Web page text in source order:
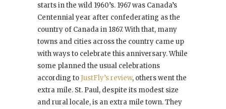
starts in the wild 1960’s. 1967 was Canada’s
Centennial year after confederating as the
country of Canada in 1867. With that, many
towns and cities across the country came up
with ways to celebrate this anniversary. While
some planned the usual celebrations
according toJustFly’s review, others went the
extra mile. St. Paul, despite its modest size
and rural locale, is an extra mile town. They